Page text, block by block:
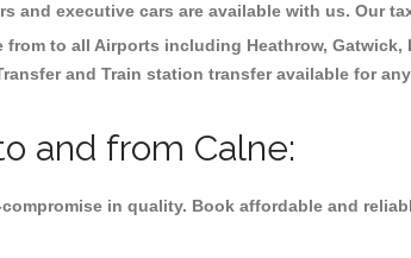
and executive cars are available with us. Our
from to all Airports including Heathrow,
and Train station transfer available for
and from Calne:
in quality. Book affordable and